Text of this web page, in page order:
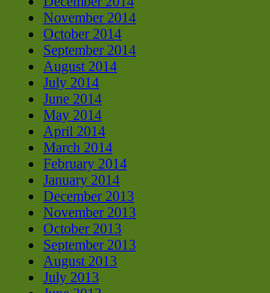
November 2014
October 2014
September 2014
August 2014
July 2014
June 2014
May 2014
April 2014
March 2014
February 2014
January 2014
December 2013
November 2013
October 2013
September 2013
August 2013
July 2013